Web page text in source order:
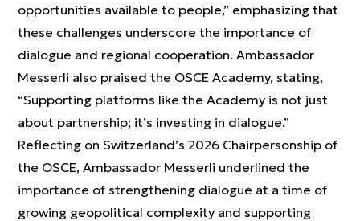
opportunities available to people,” emphasizing that
these challenges underscore the importance of
dialogue and regional cooperation. Ambassador
Messerli also praised the OSCE Academy, stating,
“Supporting platforms like the Academy is not just
about partnership; it’s investing in dialogue.”
Reflecting on Switzerland’s 2026 Chairpersonship of
the OSCE, Ambassador Messerli underlined the
importance of strengthening dialogue at a time of
growing geopolitical complexity and supporting